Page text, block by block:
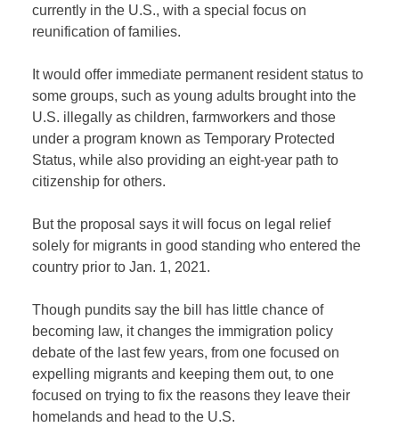
currently in the U.S., with a special focus on
reunification of families.
It would offer immediate permanent resident status to
some groups, such as young adults brought into the
U.S. illegally as children, farmworkers and those
under a program known as Temporary Protected
Status, while also providing an eight-year path to
citizenship for others.
But the proposal says it will focus on legal relief
solely for migrants in good standing who entered the
country prior to Jan. 1, 2021.
Though pundits say the bill has little chance of
becoming law, it changes the immigration policy
debate of the last few years, from one focused on
expelling migrants and keeping them out, to one
focused on trying to fix the reasons they leave their
homelands and head to the U.S.